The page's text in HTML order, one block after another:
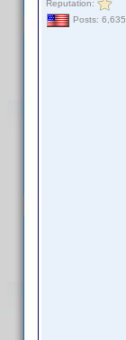
Reputation:
Posts: 6,635